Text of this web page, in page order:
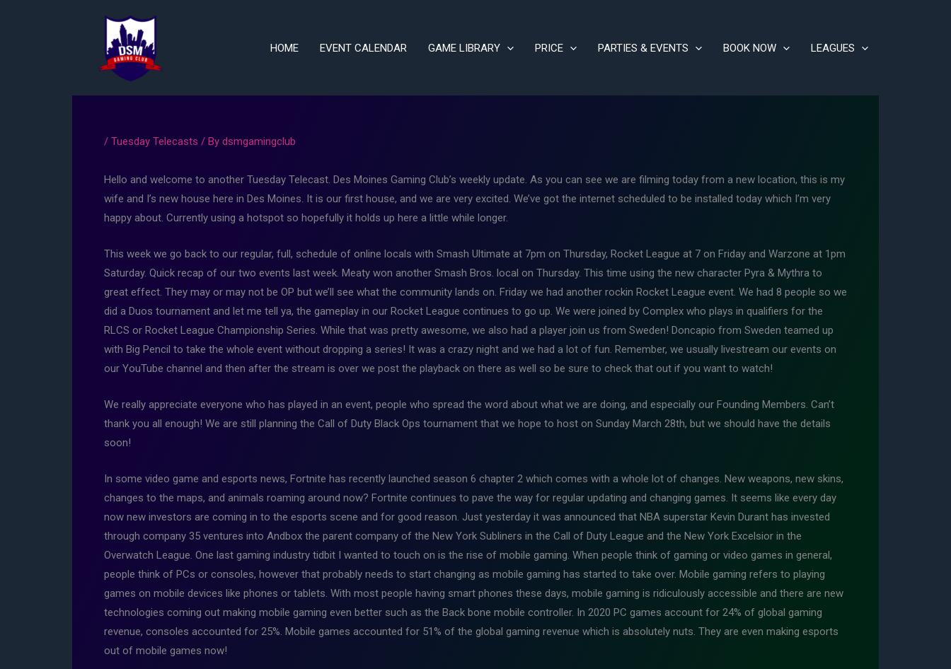
HOME EVENT CALENDAR GAME LIBRARY PRICE PARTIES & EVENTS BOOK NOW LEAGUES
/ Tuesday Telecasts / By dsmgamingclub
Hello and welcome to another Tuesday Telecast. Des Moines Gaming Club’s weekly update. As you can see we are filming today from a new location, this is my
wife and I’s new house here in Des Moines. It is our first house, and we are very excited. We’ve got the internet scheduled to be installed today which I’m very
happy about. Currently using a hotspot so hopefully it holds up here a little while longer.
This week we go back to our regular, full, schedule of online locals with Smash Ultimate at 7pm on Thursday, Rocket League at 7 on Friday and Warzone at 1pm
Saturday. Quick recap of our two events last week. Meaty won another Smash Bros. local on Thursday. This time using the new character Pyra & Mythra to
great effect. They may or may not be OP but we’ll see what the community lands on. Friday we had another rockin Rocket League event. We had 8 people so we
did a Duos tournament and let me tell ya, the gameplay in our Rocket League continues to go up. We were joined by Complex who plays in qualifiers for the
RLCS or Rocket League Championship Series. While that was pretty awesome, we also had a player join us from Sweden! Doncapio from Sweden teamed up
with Big Pencil to take the whole event without dropping a series! It was a crazy night and we had a lot of fun. Remember, we usually livestream our events on
our YouTube channel and then after the stream is over we post the playback on there as well so be sure to check that out if you want to watch!
We really appreciate everyone who has played in an event, people who spread the word about what we are doing, and especially our Founding Members. Can’t
thank you all enough! We are still planning the Call of Duty Black Ops tournament that we hope to host on Sunday March 28th, but we should have the details
soon!
In some video game and esports news, Fortnite has recently launched season 6 chapter 2 which comes with a whole lot of changes. New weapons, new skins,
changes to the maps, and animals roaming around now? Fortnite continues to pave the way for regular updating and changing games. It seems like every day
now new investors are coming in to the esports scene and for good reason. Just yesterday it was announced that NBA superstar Kevin Durant has invested
through company 35 ventures into Andbox the parent company of the New York Subliners in the Call of Duty League and the New York Excelsior in the
Overwatch League. One last gaming industry tidbit I wanted to touch on is the rise of mobile gaming. When people think of gaming or video games in general,
people think of PCs or consoles, however that probably needs to start changing as mobile gaming has started to take over. Mobile gaming refers to playing
games on mobile devices like phones or tablets. With most people having smart phones these days, mobile gaming is ridiculously accessible and there are new
technologies coming out making mobile gaming even better such as the Back bone mobile controller. In 2020 PC games account for 24% of global gaming
revenue, consoles accounted for 25%. Mobile games accounted for 51% of the global gaming revenue which is absolutely nuts. They are even making esports
out of mobile games now!